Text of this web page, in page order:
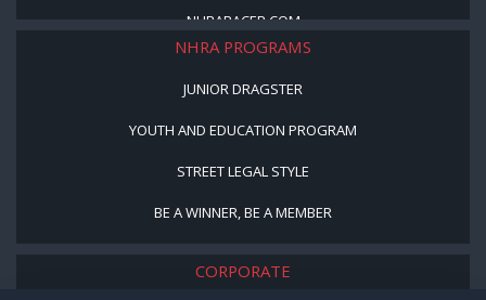
NHRARACER.COM
NHRA PROGRAMS
JUNIOR DRAGSTER
YOUTH AND EDUCATION PROGRAM
STREET LEGAL STYLE
BE A WINNER, BE A MEMBER
CORPORATE